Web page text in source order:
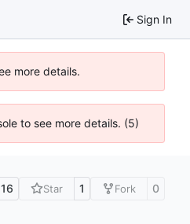
Sign In
more details.
to see more details. (5)
16 Star 1 Fork 0